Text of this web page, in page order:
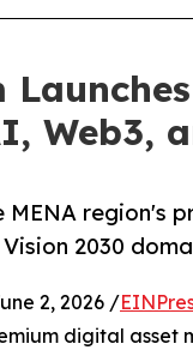
Web3,
MENA region's
2030
2, 2026 /
digital asset